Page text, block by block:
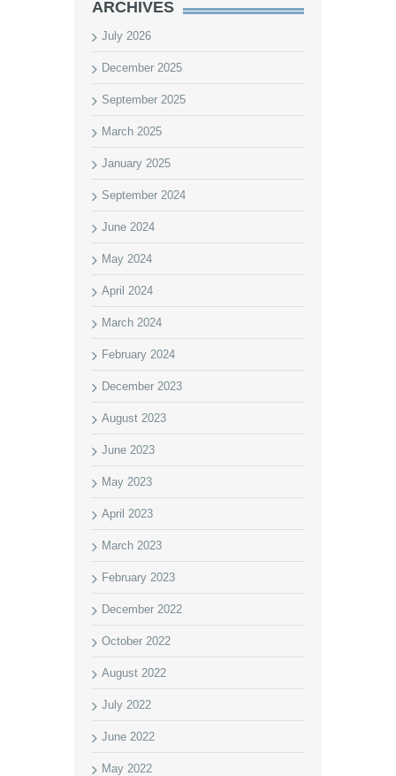
ARCHIVES
July 2026
December 2025
September 2025
March 2025
January 2025
September 2024
June 2024
May 2024
April 2024
March 2024
February 2024
December 2023
August 2023
June 2023
May 2023
April 2023
March 2023
February 2023
December 2022
October 2022
August 2022
July 2022
June 2022
May 2022